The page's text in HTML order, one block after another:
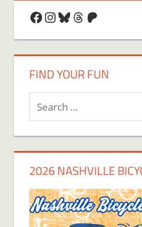
Facebook
Instagram
Bluesky
Threads
Patreon
FIND YOUR FUN
2026 NASHVILLE